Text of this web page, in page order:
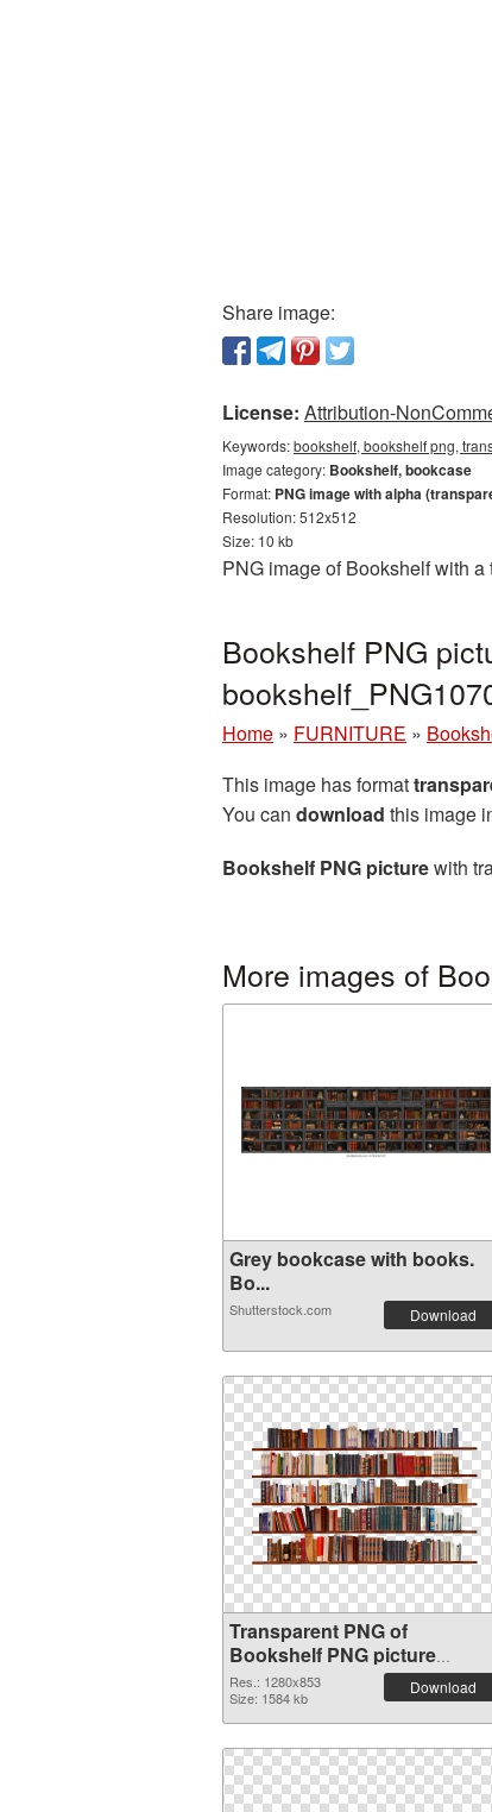
Share image:
License: Attribution-
Keywords:bookshelf, bookshelf png,
Image category: Bookshelf, bookcase
Format: PNG image with alpha
Resolution: 512x512
Size: 10 kb
PNG image of Bookshelf with
Bookshelf PNG
Home » FURNITURE »
This image has format
You can download this image
Bookshelf PNG picturewith
More images of
Grey bookcase with books.
Bo...
Shutterstock.com Download
Transparent PNG of
Bookshelf PNG picture
1280x853
Res.: 1280x853
Size: 1584 kb
Download